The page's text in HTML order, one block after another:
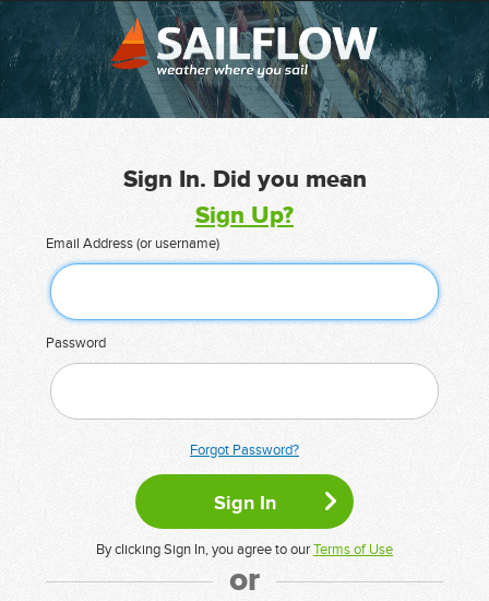
Sign In. Did you mean
Sign Up?
Email Address (or username)
Password
Forgot Password?
By clicking Sign In, you agree to ourTerms of Use
or